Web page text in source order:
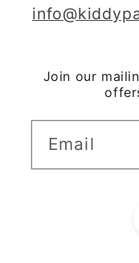
Join our
Email